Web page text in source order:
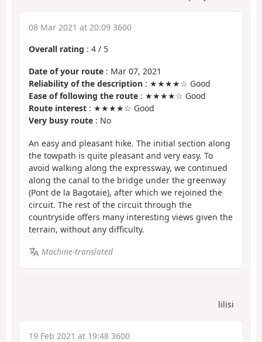
08 Mar 2021 at 20:09 3600
Overall rating : 4 / 5
Date of your route : Mar 07, 2021
Reliability of the description : ★★★★☆ Good
Ease of following the route : ★★★★☆ Good
Route interest : ★★★★☆ Good
Very busy route : No
An easy and pleasant hike. The initial section along
the towpath is quite pleasant and very easy. To
avoid walking along the expressway, we continued
along the canal to the bridge under the greenway
(Pont de la Bagotaie), after which we rejoined the
circuit. The rest of the circuit through the
countryside offers many interesting views given the
terrain, without any difficulty.
Machine-translated
lilisi
19 Feb 2021 at 19:48 3600